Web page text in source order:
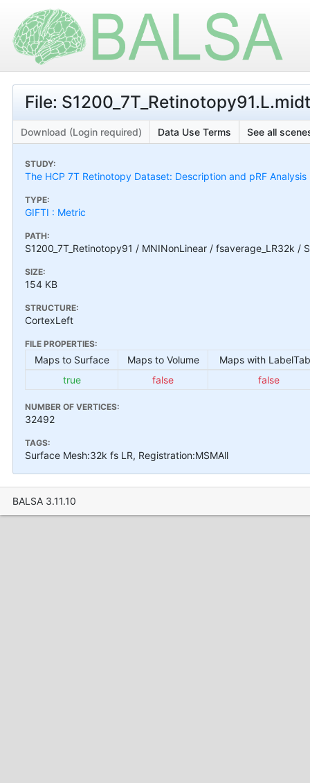
File:
Download (Login required) Data Use Terms See all
STUDY:
The HCP 7T Retinotopy Dataset: Description and pRF Analysis
TYPE:
GIFTI : Metric
PATH:
S1200_7T_Retinotopy91 / MNINonLinear / fsaverage_LR32k /
SIZE:
154 KB
STRUCTURE:
CortexLeft
FILE PROPERTIES:
Maps to Surface Maps to Volume
Maps with
true
false false
NUMBER OF VERTICES:
32492
TAGS:
Surface Mesh:32k fs LR, Registration:MSMAll
BALSA 3.11.10